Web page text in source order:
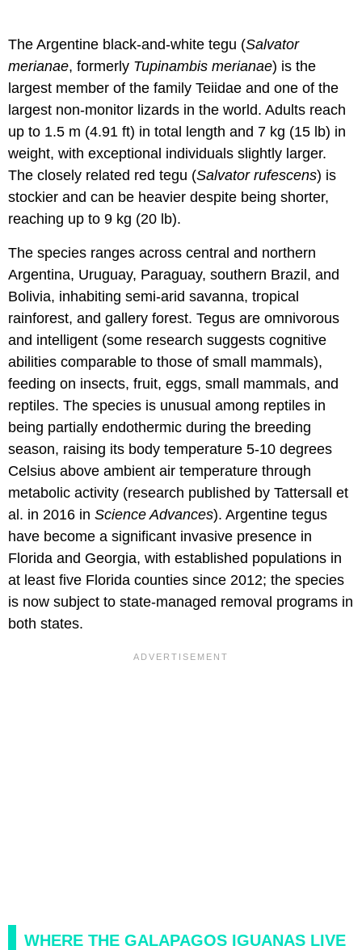
The Argentine black-and-white tegu (Salvator
merianae, formerly Tupinambis merianae) is the
largest member of the family Teiidae and one of the
largest non-monitor lizards in the world. Adults reach
up to 1.5 m (4.91 ft) in total length and 7 kg (15 lb) in
weight, with exceptional individuals slightly larger.
The closely related red tegu (Salvator rufescens) is
stockier and can be heavier despite being shorter,
reaching up to 9 kg (20 lb).
The species ranges across central and northern
Argentina, Uruguay, Paraguay, southern Brazil, and
Bolivia, inhabiting semi-arid savanna, tropical
rainforest, and gallery forest. Tegus are omnivorous
and intelligent (some research suggests cognitive
abilities comparable to those of small mammals),
feeding on insects, fruit, eggs, small mammals, and
reptiles. The species is unusual among reptiles in
being partially endothermic during the breeding
season, raising its body temperature 5-10 degrees
Celsius above ambient air temperature through
metabolic activity (research published by Tattersall et
al. in 2016 in Science Advances). Argentine tegus
have become a significant invasive presence in
Florida and Georgia, with established populations in
at least five Florida counties since 2012; the species
is now subject to state-managed removal programs in
both states.
WHERE THE GALAPAGOS IGUANAS LIVE